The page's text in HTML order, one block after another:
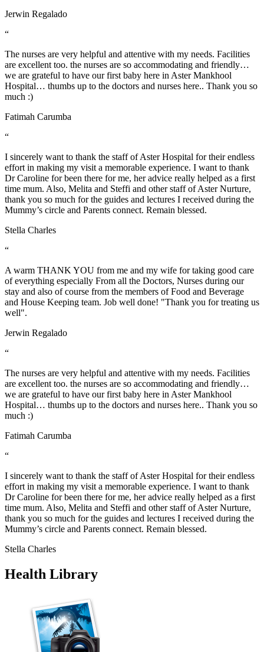
Jerwin Regalado
“
The nurses are very helpful and attentive with my needs. Facilities
are excellent too. the nurses are so accommodating and friendly…
we are grateful to have our first baby here in Aster Mankhool
Hospital… thumbs up to the doctors and nurses here.. Thank you so
much :)
Fatimah Carumba
“
I sincerely want to thank the staff of Aster Hospital for their endless
effort in making my visit a memorable experience. I want to thank
Dr Caroline for been there for me, her advice really helped as a first
time mum. Also, Melita and Steffi and other staff of Aster Nurture,
thank you so much for the guides and lectures I received during the
Mummy’s circle and Parents connect. Remain blessed.
Stella Charles
“
A warm THANK YOU from me and my wife for taking good care
of everything especially From all the Doctors, Nurses during our
stay and also of course from the members of Food and Beverage
and House Keeping team. Job well done! "Thank you for treating us
well".
Jerwin Regalado
“
The nurses are very helpful and attentive with my needs. Facilities
are excellent too. the nurses are so accommodating and friendly…
we are grateful to have our first baby here in Aster Mankhool
Hospital… thumbs up to the doctors and nurses here.. Thank you so
much :)
Fatimah Carumba
“
I sincerely want to thank the staff of Aster Hospital for their endless
effort in making my visit a memorable experience. I want to thank
Dr Caroline for been there for me, her advice really helped as a first
time mum. Also, Melita and Steffi and other staff of Aster Nurture,
thank you so much for the guides and lectures I received during the
Mummy’s circle and Parents connect. Remain blessed.
Stella Charles
Health Library